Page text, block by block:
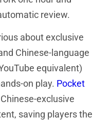
review.
about exclusive
Chinese-language
equivalent)
on play. Pocket
exclusive
saving players the